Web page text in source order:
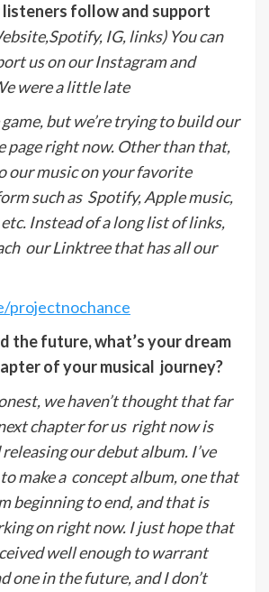
listeners follow and support
IG, links) You can
us on our Instagram and
were a little late
but we’re trying to build our
page right now. Other than that,
our music on your favorite
such as Spotify, Apple music,
Instead of a long list of links,
our Linktree that has all our
projectnochance
the future, what’s your dream
of your musical journey?
we haven’t thought that far
chapter for us right now is
our debut album. I’ve
make a concept album, one that
beginning to end, and that is
on right now. I just hope that
well enough to warrant
one in the future, and I don’t